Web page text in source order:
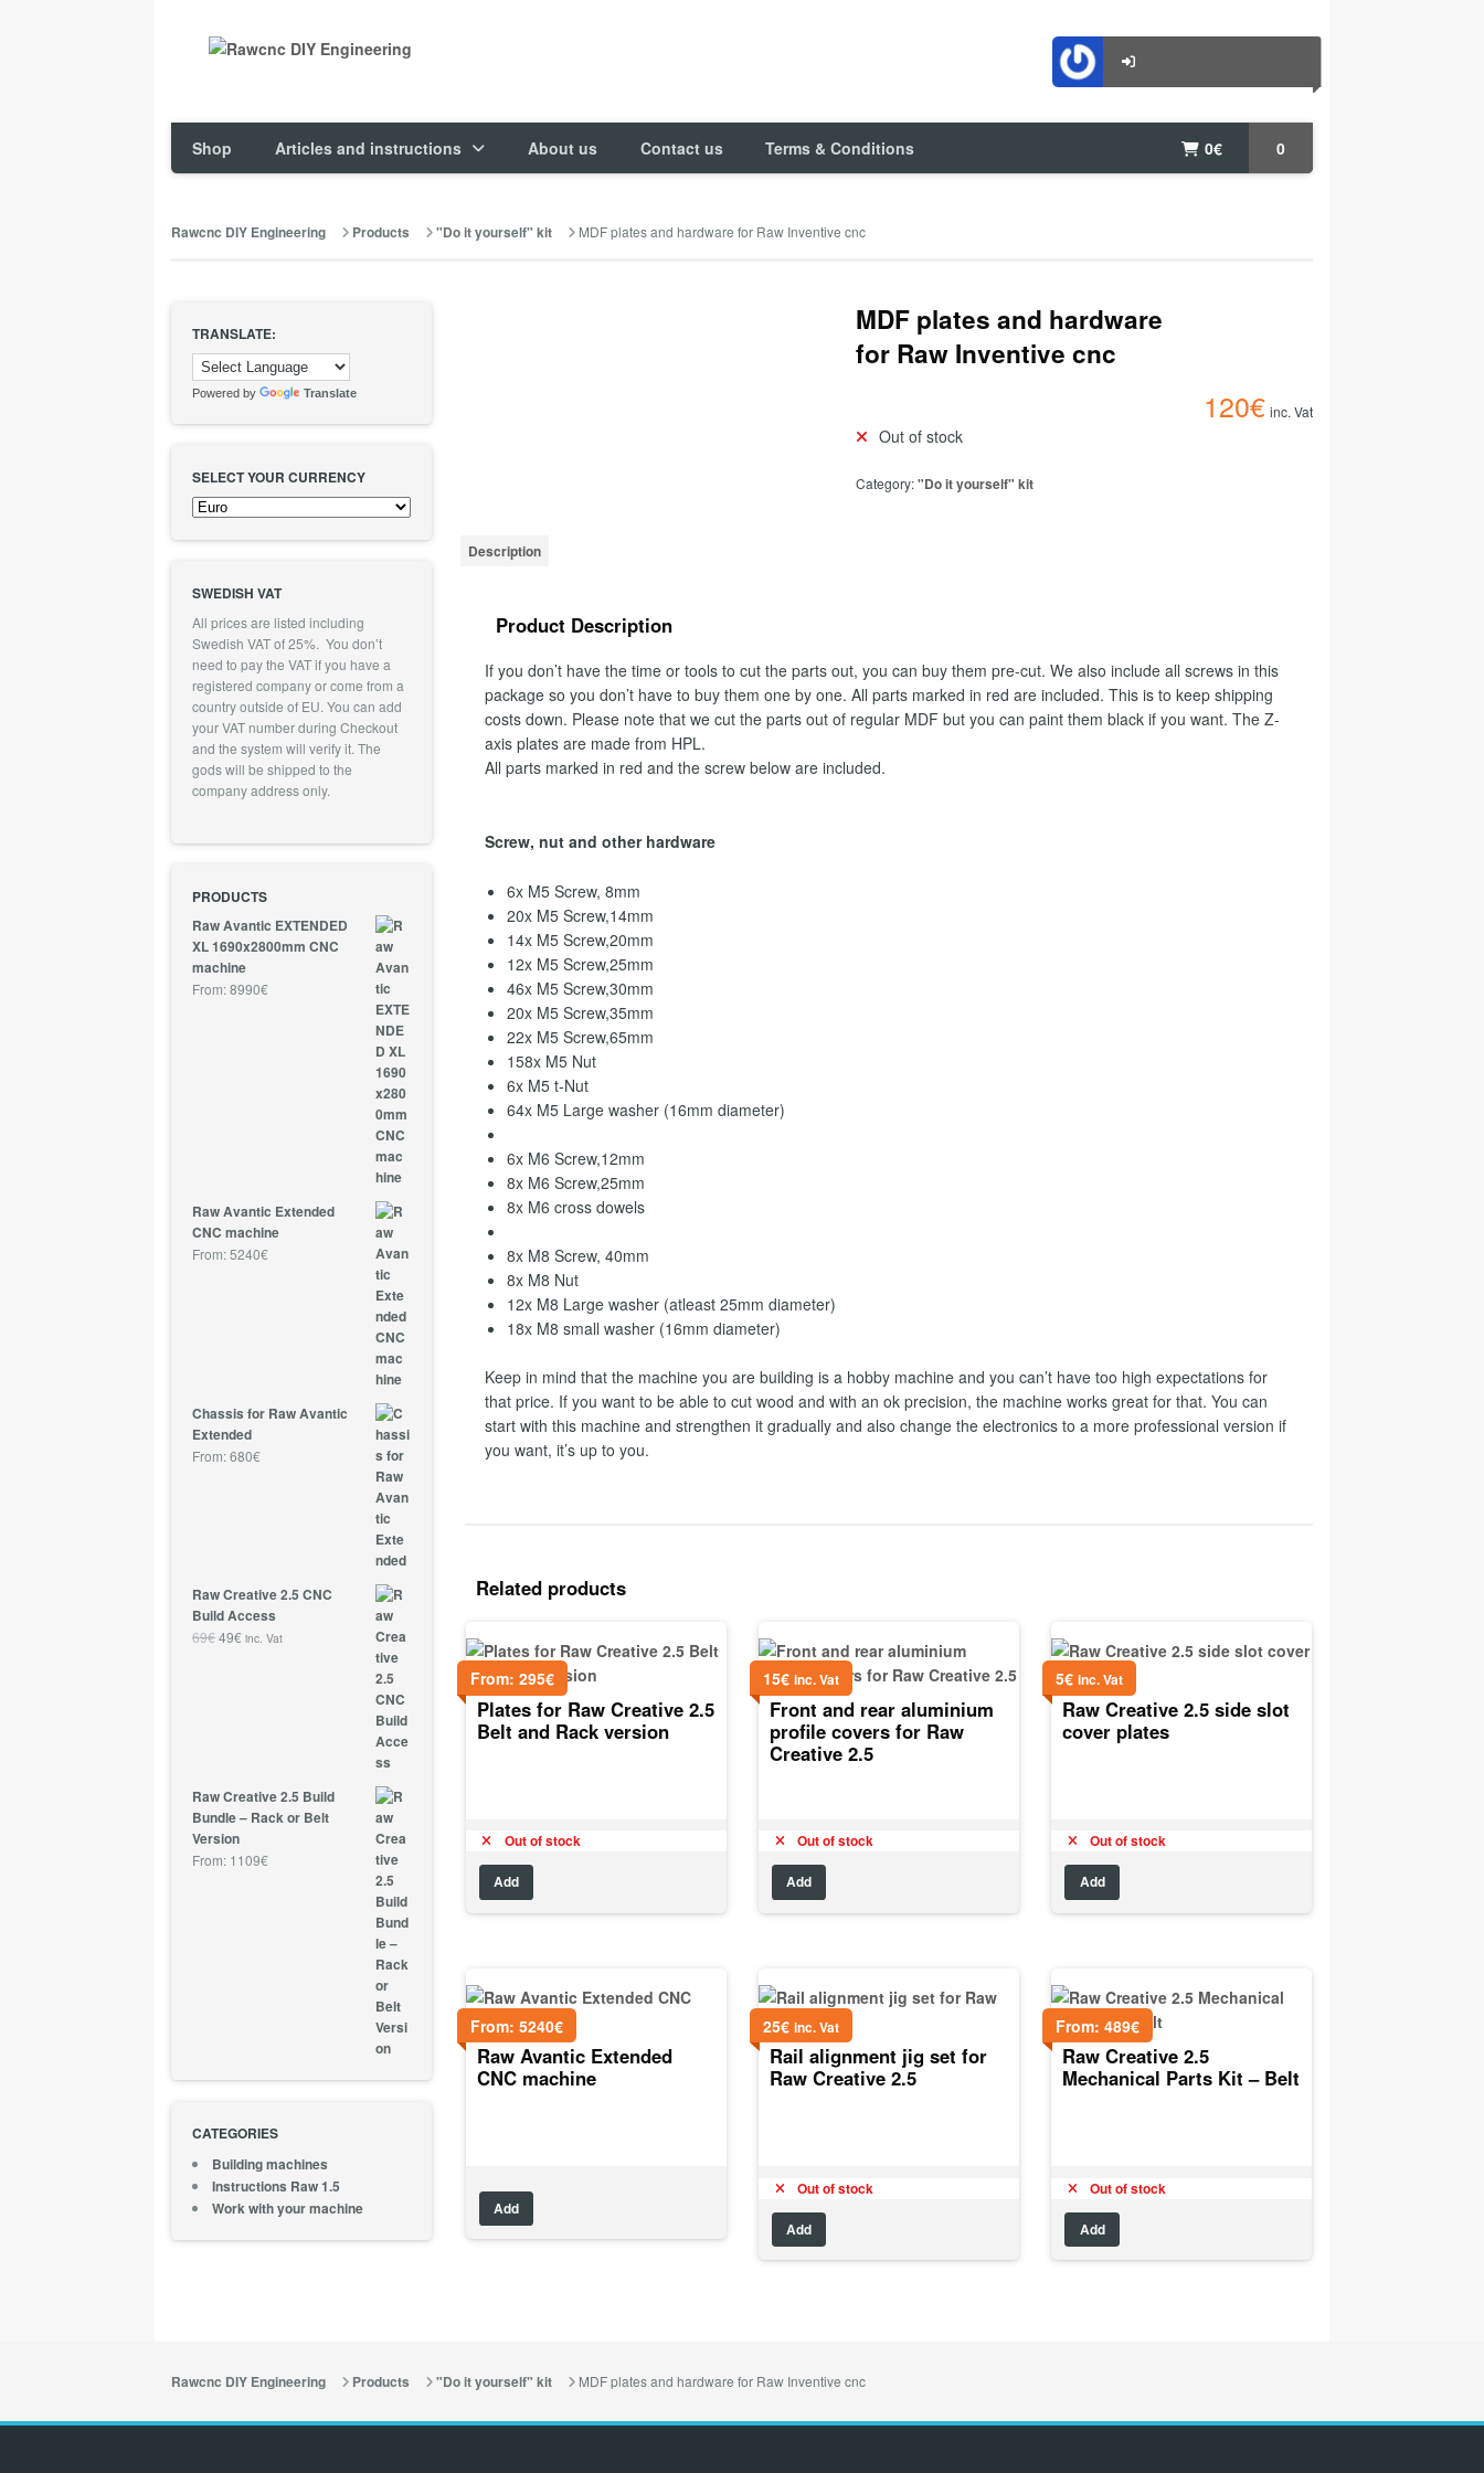
0€ 0
Shop Articles and instructions About us Contact us Terms & Conditions
Rawcnc DIY Engineering Products "Do it yourself" kit MDF plates and hardware for Raw Inventive cnc
MDF plates and hardware
for Raw Inventive cnc
120€ inc. Vat
Out of stock
Category:"Do it yourself" kit
Description
Product Description
If you don’t have the time or tools to cut the parts out, you can buy them pre-cut. We also include all screws in this
package so you don’t have to buy them one by one. All parts marked in red are included. This is to keep shipping
costs down. Please note that we cut the parts out of regular MDF but you can paint them black if you want. The Z-
axis plates are made from HPL.
All parts marked in red and the screw below are included.
Screw, nut and other hardware
6x M5 Screw, 8mm
20x M5 Screw,14mm
14x M5 Screw,20mm
12x M5 Screw,25mm
46x M5 Screw,30mm
20x M5 Screw,35mm
22x M5 Screw,65mm
158x M5 Nut
6x M5 t-Nut
64x M5 Large washer (16mm diameter)
6x M6 Screw,12mm
8x M6 Screw,25mm
8x M6 cross dowels
8x M8 Screw, 40mm
8x M8 Nut
12x M8 Large washer (atleast 25mm diameter)
18x M8 small washer (16mm diameter)
Keep in mind that the machine you are building is a hobby machine and you can’t have too high expectations for
that price. If you want to be able to cut wood and with an ok precision, the machine works great for that. You can
start with this machine and strengthen it gradually and also change the electronics to a more professional version if
you want, it’s up to you.
Related products
From: 295€
Plates for Raw Creative 2.5
Belt and Rack version
Out of stock
Add
15€ inc. Vat
Front and rear aluminium
profile covers for Raw
Creative 2.5
Out of stock
Add
5€ inc. Vat
Raw Creative 2.5 side slot
cover plates
Out of stock
Add
From: 5240€
Raw Avantic Extended
CNC machine
Add
25€ inc. Vat
Rail alignment jig set for
Raw Creative 2.5
Out of stock
Add
From:489€
Raw Creative 2.5
Mechanical Parts Kit – Belt
Out of stock
Add
TRANSLATE:
Powered by Translate
SELECT YOUR CURRENCY
SWEDISH VAT
All prices are listed including
Swedish VAT of 25%. You don’t
need to pay the VAT if you have a
registered company or come from a
country outside of EU. You can add
your VAT number during Checkout
and the system will verify it. The
gods will be shipped to the
company address only.
PRODUCTS
Raw Avantic EXTENDED
XL 1690x2800mm CNC
machine
From:8990€
Raw Avantic Extended
CNC machine
From:5240€
Chassis for Raw Avantic
Extended
From:680€
Raw Creative 2.5 CNC
Build Access
69€49€ inc. Vat
Raw Creative 2.5 Build
Bundle – Rack or Belt
Version
From: 1109€
CATEGORIES
Building machines
Instructions Raw 1.5
Work with your machine
Rawcnc DIY Engineering Products "Do it yourself" kit MDF plates and hardware for Raw Inventive cnc